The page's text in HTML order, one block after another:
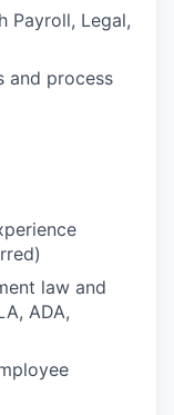
Payroll, Legal,
and process
law and
ADA,